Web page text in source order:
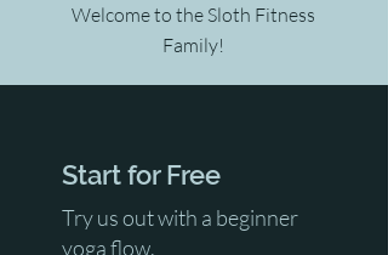
Welcome to the Sloth Fitness
Family!
Start for Free
Try us out with a beginner
yoga flow.